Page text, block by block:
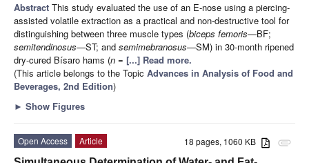
Abstract This study evaluated the use of an E-nose using a piercing-
assisted volatile extraction as a practical and non-destructive tool for
distinguishing between three muscle types (biceps femoris—BF;
semitendinosus—ST; and semimebranosus—SM) in 30-month ripened
dry-cured Bísaro hams (n = [...] Read more.
(This article belongs to the Topic Advances in Analysis of Food and
Beverages, 2nd Edition)
► Show Figures
attachment
18 pages, 1060 KB
Open Access
Article